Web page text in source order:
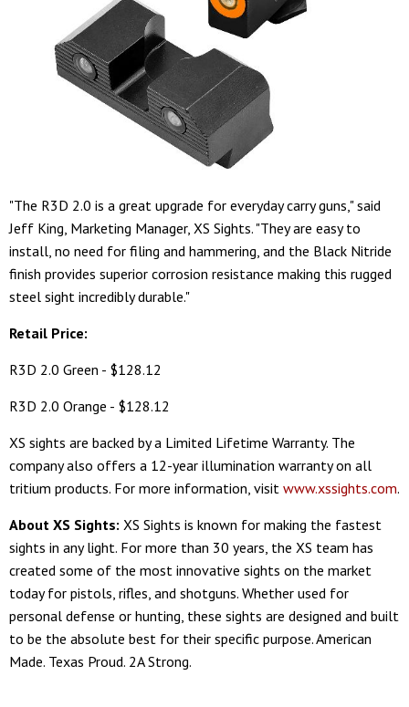
"The R3D 2.0 is a great upgrade for everyday carry guns," said
Jeff King, Marketing Manager, XS Sights. "They are easy to
install, no need for filing and hammering, and the Black Nitride
finish provides superior corrosion resistance making this rugged
steel sight incredibly durable."
Retail Price:
R3D 2.0 Green - $128.12
R3D 2.0 Orange - $128.12
XS sights are backed by a Limited Lifetime Warranty. The
company also offers a 12-year illumination warranty on all
tritium products. For more information, visit www.xssights.com.
About XS Sights: XS Sights is known for making the fastest
sights in any light. For more than 30 years, the XS team has
created some of the most innovative sights on the market
today for pistols, rifles, and shotguns. Whether used for
personal defense or hunting, these sights are designed and built
to be the absolute best for their specific purpose. American
Made. Texas Proud. 2A Strong.